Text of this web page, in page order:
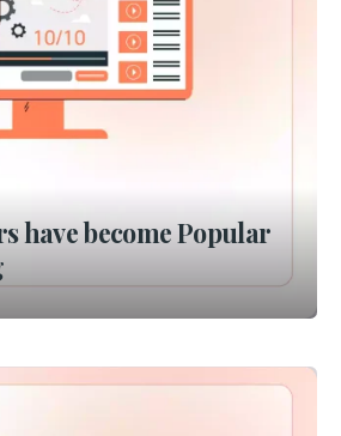
have become Popular